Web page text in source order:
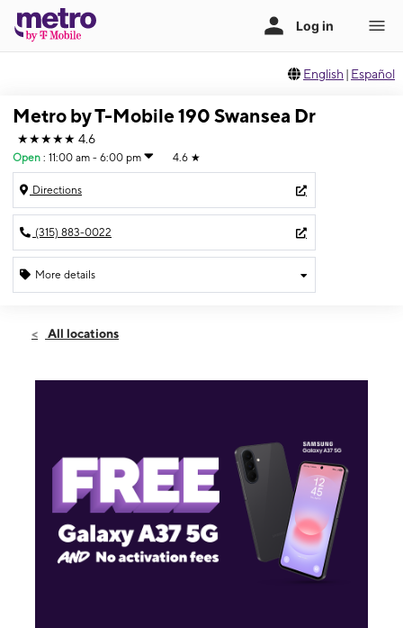
English | Español
Metro by T-Mobile 190 Swansea Dr
★★★★★ 4.6
Open : 11:00 am - 6:00 pm 4.6 ★
Directions
(315) 883-0022
More details
Sun:11:00 am - 6:00 pm
190 Swansea Dr Syracuse, NY 13206
All locations